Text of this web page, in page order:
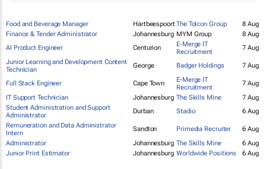
Food and Beverage Manager HartbeespoortThe Tolcon Group
8 Aug
Finance & Tender Administrator
Johannesburg MYM Group
8 Aug
AI Product Engineer
Centurion
E-Merge IT
Recruitment
7 Aug
Junior Learning and Development Content
Technician
George Badger Holdings 7 Aug
Full Stack Engineer Cape Town
E-Merge IT
Recruitment
7 Aug
IT Support Technician
Johannesburg The Skills Mine
7 Aug
Student Administration and Support
Administrator
Durban Stadio
6 Aug
Remuneration and Data Administrator
Intern
Sandton Primedia Recruiter
6 Aug
Administrator
Johannesburg The Skills Mine
6 Aug
Junior Print Estimator
Johannesburg Worldwide Positions 6 Aug